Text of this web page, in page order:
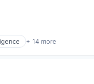
+ 14 more